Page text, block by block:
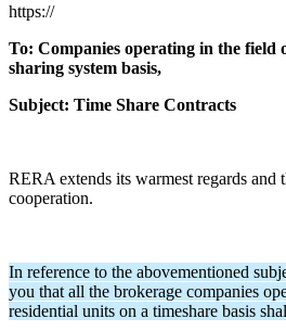
https://
To: Companies operating in the field
sharing system basis,
Subject: Time Share Contracts
RERA extends its warmest regards and
cooperation.
In reference to the abovementioned
you that all the brokerage companies
residential units on a timeshare basis